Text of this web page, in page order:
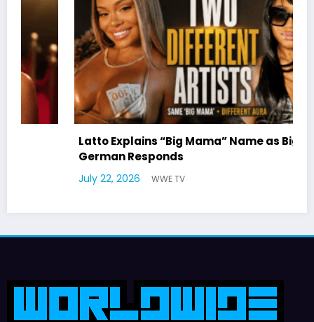
Latto Explains “Big Mama” Name as Big Mama
German Responds
July 22, 2026 WWE TV